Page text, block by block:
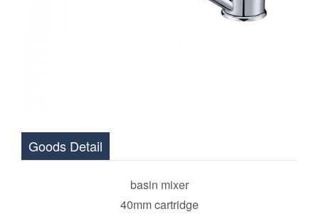
Goods Detail
basin mixer
40mm cartridge